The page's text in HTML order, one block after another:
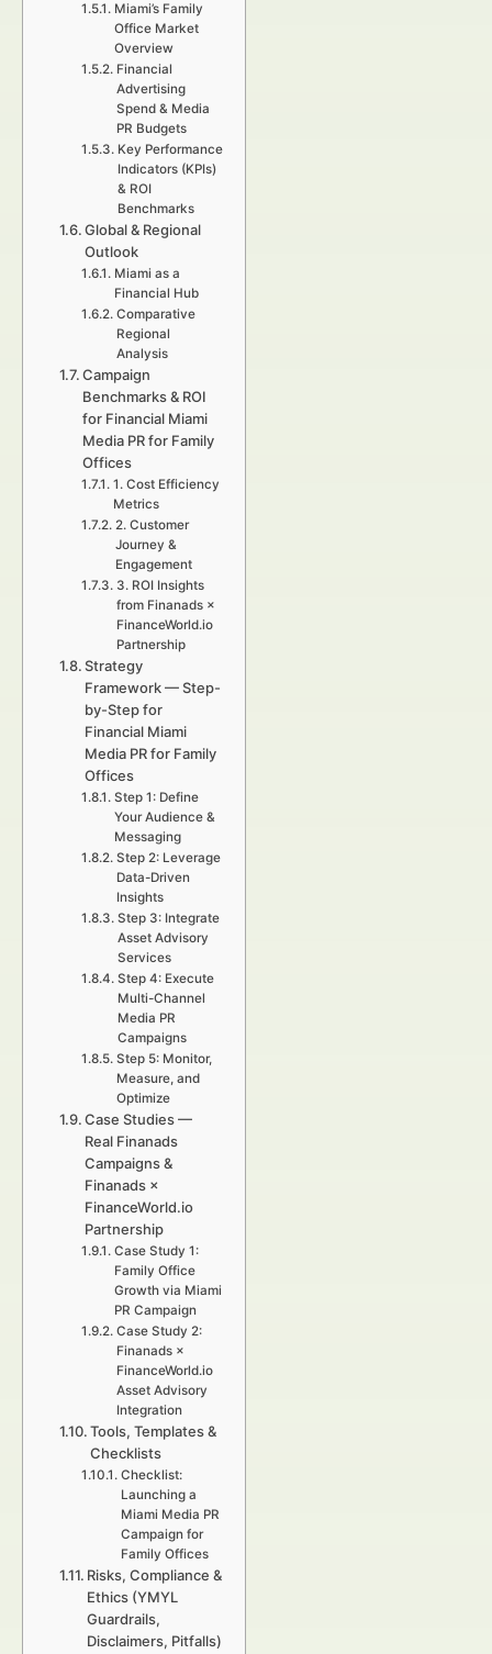
Miami’s Family
Office Market
Overview
Financial
Advertising
Spend & Media
PR Budgets
Key Performance
Indicators (KPIs)
& ROI
Benchmarks
Global & Regional
Outlook
Miami as a
Financial Hub
Comparative
Regional
Analysis
Campaign
Benchmarks & ROI
for Financial Miami
Media PR for Family
Offices
1. Cost Efficiency
Metrics
2. Customer
Journey &
Engagement
3. ROI Insights
from Finanads ×
FinanceWorld.io
Partnership
Strategy
Framework — Step-
by-Step for
Financial Miami
Media PR for Family
Offices
Step 1: Define
Your Audience &
Messaging
Step 2: Leverage
Data-Driven
Insights
Step 3: Integrate
Asset Advisory
Services
Step 4: Execute
Multi-Channel
Media PR
Campaigns
Step 5: Monitor,
Measure, and
Optimize
Case Studies —
Real Finanads
Campaigns &
Finanads ×
FinanceWorld.io
Partnership
Case Study 1:
Family Office
Growth via Miami
PR Campaign
Case Study 2:
Finanads ×
FinanceWorld.io
Asset Advisory
Integration
Tools, Templates &
Checklists
Checklist:
Launching a
Miami Media PR
Campaign for
Family Offices
Risks, Compliance &
Ethics (YMYL
Guardrails,
Disclaimers, Pitfalls)